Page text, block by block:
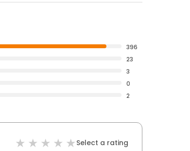
396
23
3
0
2
Select a rating